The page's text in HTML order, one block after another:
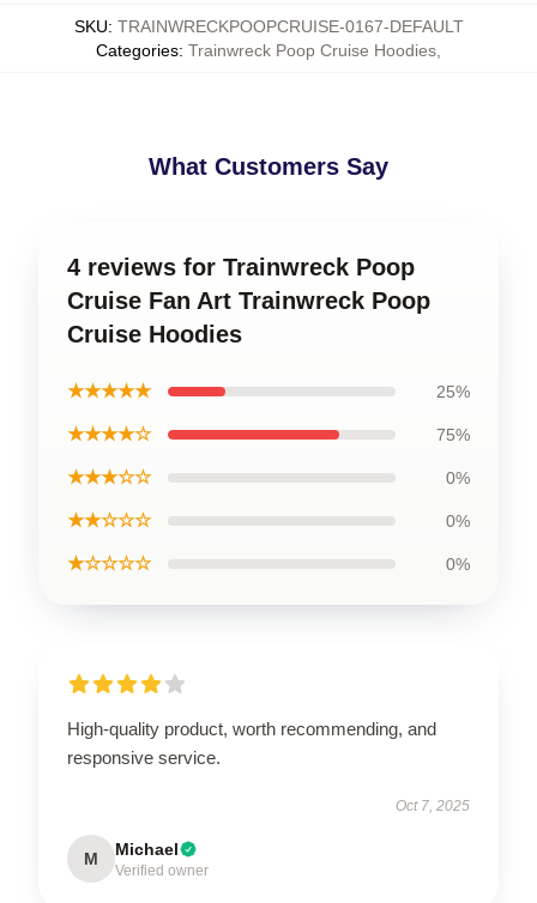
SKU: TRAINWRECKPOOPCRUISE-0167-DEFAULT
Categories: Trainwreck Poop Cruise Hoodies,
What Customers Say
4 reviews for Trainwreck Poop
Cruise Fan Art Trainwreck Poop
Cruise Hoodies
★★★★★ 25%
★★★★☆ 75%
★★★☆☆ 0%
★★☆☆☆ 0%
★☆☆☆☆ 0%
High-quality product, worth recommending, and
responsive service.
Oct 7, 2025
M Michael
Verified owner